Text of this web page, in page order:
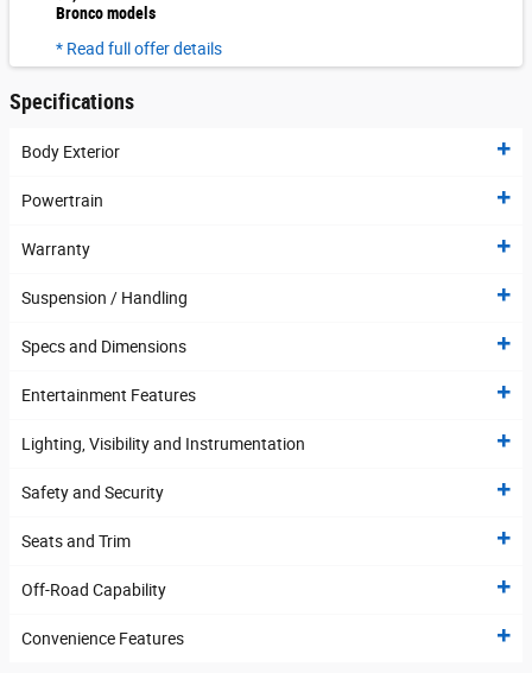
Bronco models
* Read full offer details
Specifications
Body Exterior
Powertrain
Warranty
Suspension / Handling
Specs and Dimensions
Entertainment Features
Lighting, Visibility and Instrumentation
Safety and Security
Seats and Trim
Off-Road Capability
Convenience Features